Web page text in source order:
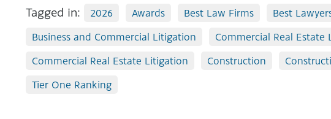
Tagged in: 2026 Awards Best Law Firms
Best
Business and Commercial Litigation
Commercial Real Estate
Commercial Real Estate Litigation
Construction
Tier One Ranking